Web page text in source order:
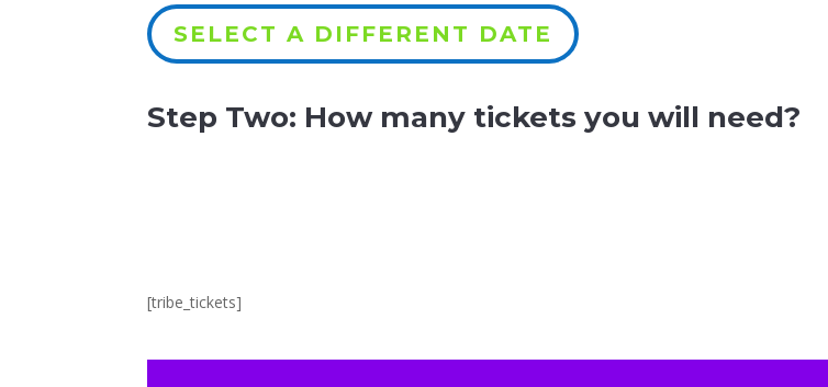
SELECT A DIFFERENT DATE
Step Two: How many tickets you will need?
[tribe_tickets]